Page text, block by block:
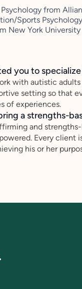
from
Sports
New York University
you to
with autistic
setting so that
of experiences.
a strengths-
and
Every client
his or her